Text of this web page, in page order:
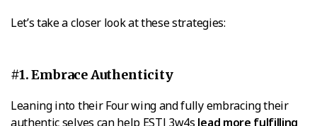
Let’s take a closer look at these strategies:
#1. Embrace Authenticity
Leaning into their Four wing and fully embracing their
authentic selves can help ESTJ 3w4s lead more fulfilling